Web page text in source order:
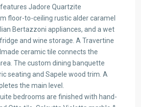
Jadore Quartzite
floor-to-ceiling rustic alder caramel
Bertazzoni appliances, and a wet
and wine storage. A Travertine
ceramic tile connects the
The custom dining banquette
seating and Sapele wood trim. A
the main level.
bedrooms are finished with hand-